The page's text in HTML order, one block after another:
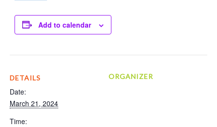
Add to calendar
DETAILS
Date:
March 21, 2024
Time:
ORGANIZER